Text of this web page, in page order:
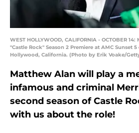
WEST HOLLYWOOD, CALIFORNIA - OCTOBER
"Castle Rock" Season 2 Premiere at AMC Sunset
Hollywood, California. (Photo by Erik Voake/
Matthew Alan will play a
infamous and criminal
second season of Castle
with us about the role!